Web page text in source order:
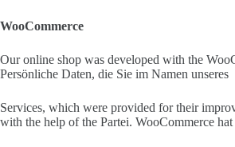
WooCommerce
Our online shop was developed with the
Persönliche Daten, die Sie im Namen unseres
Services, which were provided for their
with the help of the Partei. WooCommerce